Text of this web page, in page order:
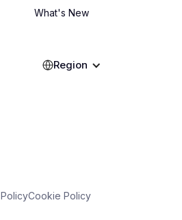
What's New
Cookie Policy
Region